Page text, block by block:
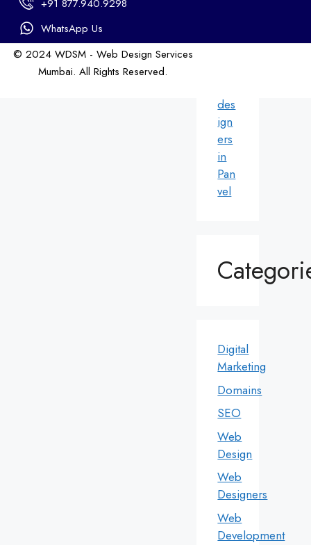
ri
des
ign
ers
in
Pan
vel
Digital
Marketing
Domains
SEO
Web
Design
Web
Designers
Web
Development
+91 877.940.9298
WhatsApp Us
© 2024 WDSM - Web Design Services
Mumbai. All Rights Reserved.